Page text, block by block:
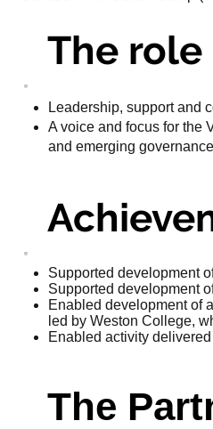
Leadership, support and
A voice and focus for the
and emerging
The
Supported development
Supported development
Enabled development of
led by Weston College,
Enabled activity
The